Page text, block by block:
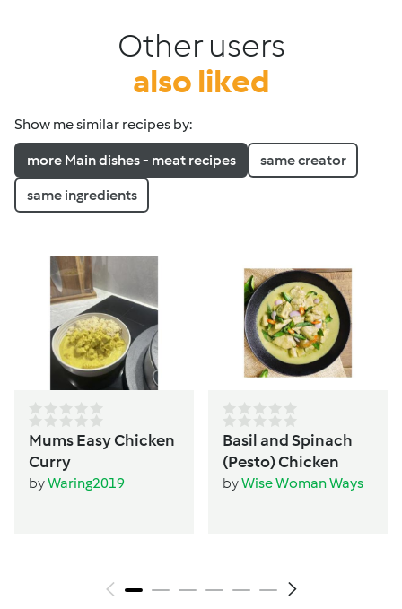
Other users
also liked
Show me similar recipes by:
more Main dishes - meat recipes same creator
same ingredients
Mums Easy Chicken
Curry
byWaring2019
Basil and Spinach
(Pesto) Chicken
byWise Woman Ways